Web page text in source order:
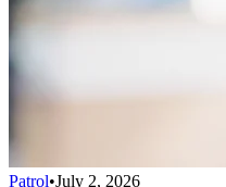
Patrol•July 2, 2026